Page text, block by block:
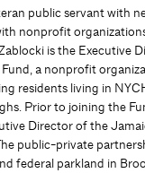
public servant with
nonprofit
is the Executive
a nonprofit
residents living in
Prior to joining the
Director of the
public-private
federal parkland in